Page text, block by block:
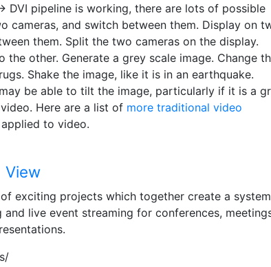
DVI pipeline is working, there are lots of possible
cameras, and switch between them. Display on
them. Split the two cameras on the display.
the other. Generate a grey scale image. Change
Shake the image, like it is in an earthquake.
be able to tilt the image, particularly if it is a
Here are a list of more traditional video
to video.
View
exciting projects which together create a system
live event streaming for conferences,